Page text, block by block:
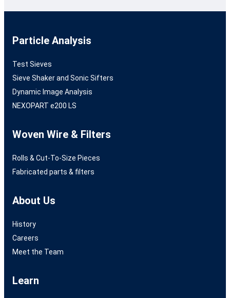
Particle Analysis
Test Sieves
Sieve Shaker and Sonic Sifters
Dynamic Image Analysis
NEXOPART e200 LS
Woven Wire & Filters
Rolls & Cut-To-Size Pieces
Fabricated parts & filters
About Us
History
Careers
Meet the Team
Learn